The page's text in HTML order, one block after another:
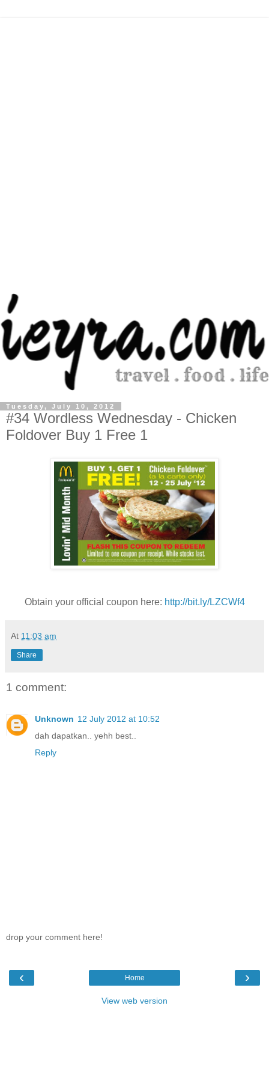
Tuesday, July 10, 2012
#34 Wordless Wednesday - Chicken
Foldover Buy 1 Free 1
Obtain your official coupon here: http://bit.ly/LZCWf4
At 11:03 am
Share
1 comment:
Unknown 12 July 2012 at 10:52
dah dapatkan.. yehh best..
Reply
drop your comment here!
‹ ›
Home
View web version